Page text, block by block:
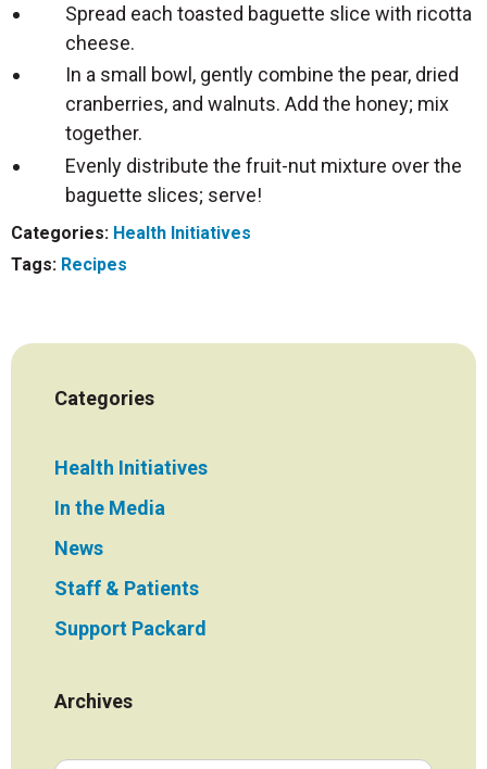
Spread each toasted baguette slice with ricotta
cheese.
In a small bowl, gently combine the pear, dried
cranberries, and walnuts. Add the honey; mix
together.
Evenly distribute the fruit-nut mixture over the
baguette slices; serve!
Categories: Health Initiatives
Tags: Recipes
Categories
Health Initiatives
In the Media
News
Staff & Patients
Support Packard
Archives